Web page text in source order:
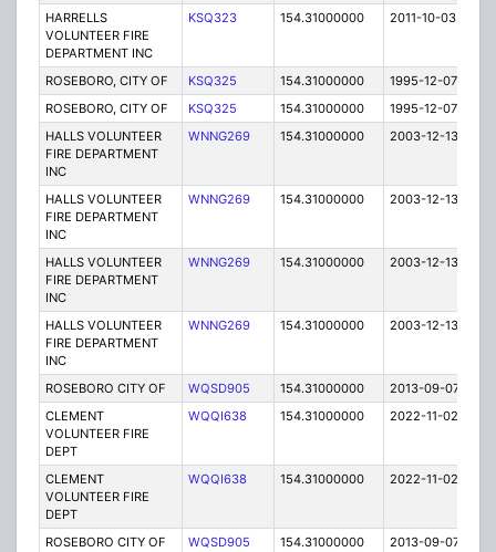
HARRELLS
VOLUNTEER FIRE
DEPARTMENT INC
KSQ323 154.31000000 2011-10-03
ROSEBORO, CITY OF KSQ325 154.31000000 1995-12-07
ROSEBORO, CITY OF
KSQ325 154.31000000 1995-12-07
HALLS VOLUNTEER
FIRE DEPARTMENT
INC
WNNG269 154.31000000 2003-12-13
HALLS VOLUNTEER
FIRE DEPARTMENT
INC
WNNG269 154.31000000 2003-12-13
HALLS VOLUNTEER
FIRE DEPARTMENT
INC
WNNG269 154.31000000 2003-12-13
HALLS VOLUNTEER
FIRE DEPARTMENT
INC
WNNG269 154.31000000 2003-12-13
ROSEBORO CITY OF WQSD905 154.31000000 2013-09-07
CLEMENT
VOLUNTEER FIRE
DEPT
WQQI638 154.31000000 2022-11-02
CLEMENT
VOLUNTEER FIRE
DEPT
WQQI638 154.31000000 2022-11-02
ROSEBORO CITY OF WQSD905 154.31000000 2013-09-07